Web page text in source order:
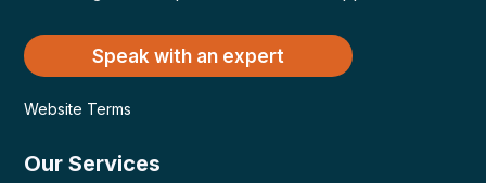
Speak with an expert
Website Terms
Our Services